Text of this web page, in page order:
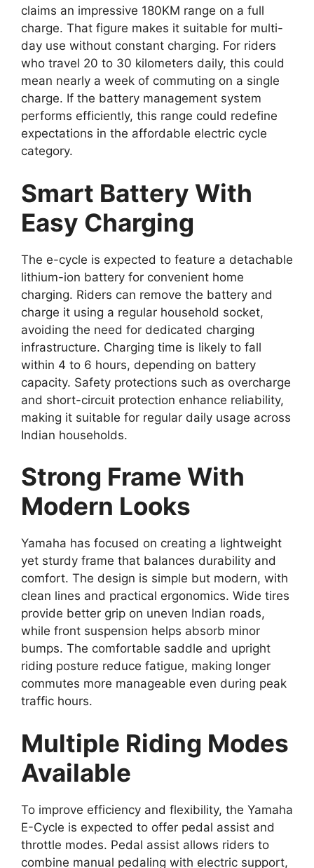
claims an impressive 180KM range on a full
charge. That figure makes it suitable for multi-
day use without constant charging. For riders
who travel 20 to 30 kilometers daily, this could
mean nearly a week of commuting on a single
charge. If the battery management system
performs efficiently, this range could redefine
expectations in the affordable electric cycle
category.
Smart Battery With
Easy Charging
The e-cycle is expected to feature a detachable
lithium-ion battery for convenient home
charging. Riders can remove the battery and
charge it using a regular household socket,
avoiding the need for dedicated charging
infrastructure. Charging time is likely to fall
within 4 to 6 hours, depending on battery
capacity. Safety protections such as overcharge
and short-circuit protection enhance reliability,
making it suitable for regular daily usage across
Indian households.
Strong Frame With
Modern Looks
Yamaha has focused on creating a lightweight
yet sturdy frame that balances durability and
comfort. The design is simple but modern, with
clean lines and practical ergonomics. Wide tires
provide better grip on uneven Indian roads,
while front suspension helps absorb minor
bumps. The comfortable saddle and upright
riding posture reduce fatigue, making longer
commutes more manageable even during peak
traffic hours.
Multiple Riding Modes
Available
To improve efficiency and flexibility, the Yamaha
E-Cycle is expected to offer pedal assist and
throttle modes. Pedal assist allows riders to
combine manual pedaling with electric support,